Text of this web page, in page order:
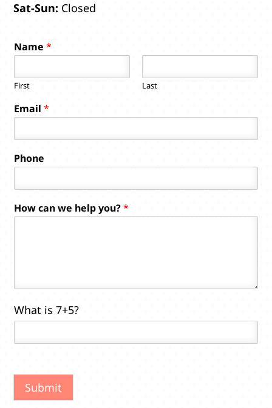
Sat-Sun: Closed
Name*
First Last
Email*
Phone
P
h
u
H
o
How can we help you?*
What is 7+5?
Submit